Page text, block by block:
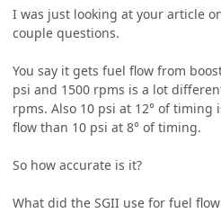
I was just looking at your article
couple questions.
You say it gets fuel flow from
psi and 1500 rpms is a lot
rpms. Also 10 psi at 12° of
flow than 10 psi at 8° of timing.
So how accurate is it?
What did the SGII use for fuel